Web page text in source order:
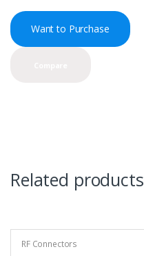
Want to Purchase
Related products
RF Connectors